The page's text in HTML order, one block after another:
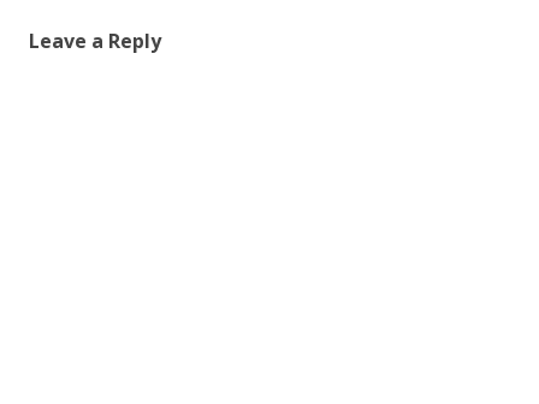
Leave a Reply